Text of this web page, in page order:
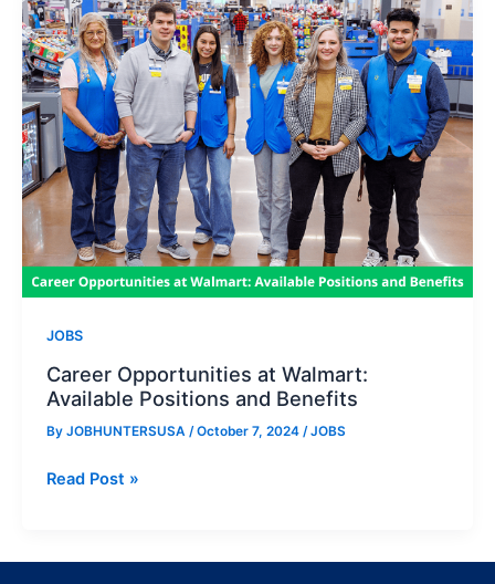
Job
at
Top
Chains
Like
Walmart
and
Costco
JOBS
Career Opportunities at Walmart:
Available Positions and Benefits
By JOBHUNTERSUSA /October 7, 2024 /JOBS
Career
Walmart:
Read Post »